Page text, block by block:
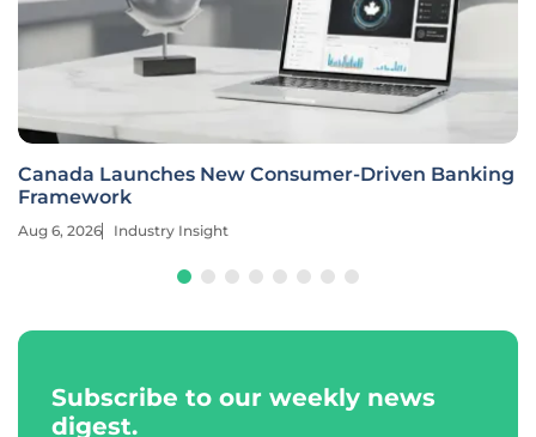
Canada Launches New Consumer-Driven Banking
Framework
Aug 6, 2026 Industry Insight
Subscribe to our weekly news
digest.